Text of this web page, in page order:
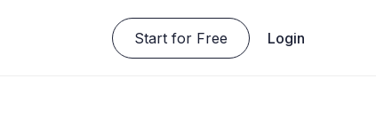
Start for Free Login